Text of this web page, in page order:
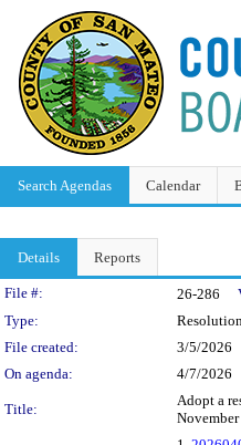
Search Agendas Calendar
Details Reports
Legislation
File #: 26-286
Type:
File created:
3/5/2026
On agenda:
4/7/2026
Title:
Adopt a